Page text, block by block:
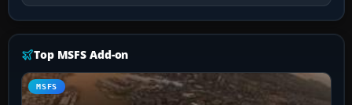
Top MSFS Add-on
MSFS